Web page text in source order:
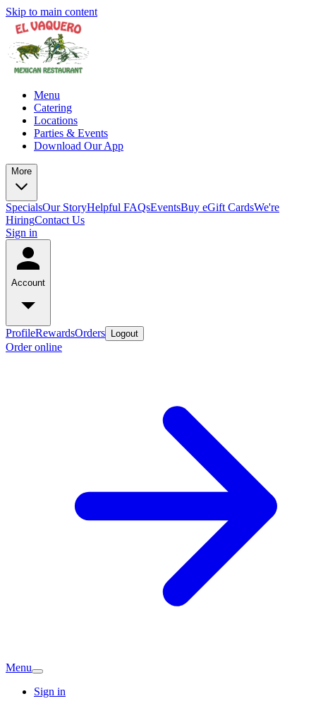
Skip to main content
Menu
Catering
Locations
Parties & Events
Download Our App
More
SpecialsOur StoryHelpful FAQsEventsBuy eGift CardsWe're
HiringContact Us
Sign in
Account
ProfileRewardsOrders Logout
Order online
Menu
Sign in